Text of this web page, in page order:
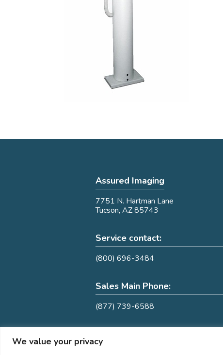
We value your privacy
Assured Imaging
7751 N. Hartman Lane
Tucson, AZ 85743
Service contact:
(800) 696-3484
Sales Main Phone:
(877) 739-6588